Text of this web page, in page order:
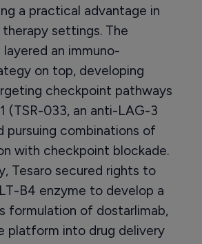
a practical advantage in
settings. The
an immuno-
on top, developing
checkpoint pathways
(TSR-033, an anti-LAG-3
pursuing combinations of
with checkpoint blockade.
Tesaro secured rights to
B4 enzyme to develop a
formulation of dostarlimab,
platform into drug delivery